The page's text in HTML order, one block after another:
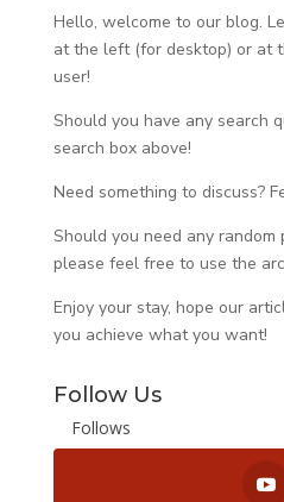
Hello, welcome to our blog.
at the left (for desktop) or at
user!
Should you have any search
search box above!
Need something to discuss?
Should you need any random
please feel free to use the
Enjoy your stay, hope our
you achieve what you want!
Follow Us
Follows